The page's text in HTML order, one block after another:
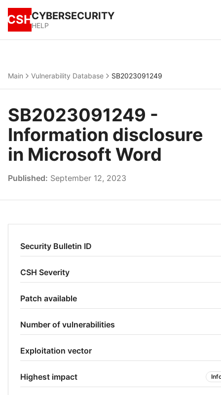
CSHCYBERSECURITY
HELP
Main Vulnerability Database SB2023091249
SB2023091249 -
Information disclosure
in Microsoft Word
Published: September 12, 2023
Security Bulletin ID
CSH Severity
Patch available
Number of vulnerabilities
Exploitation vector
Highest impact